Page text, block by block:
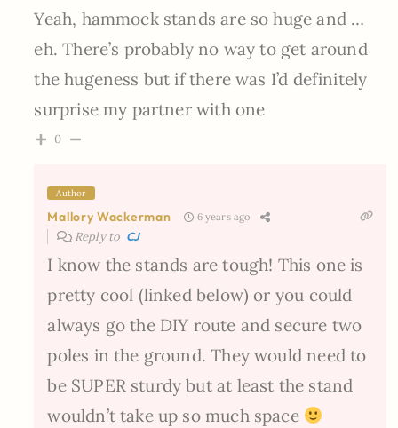
Yeah, hammock stands are so huge and …
eh. There’s probably no way to get around
the hugeness but if there was I’d definitely
surprise my partner with one
0
Author
Mallory Wackerman 6 years ago
Reply to CJ
I know the stands are tough! This one is
pretty cool (linked below) or you could
always go the DIY route and secure two
poles in the ground. They would need to
be SUPER sturdy but at least the stand
wouldn’t take up so much space